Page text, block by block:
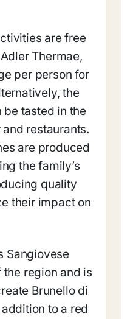
are free
Thermae,
per person for
the
be tasted in the
restaurants.
are produced
the family’s
quality
their impact on
Sangiovese
region and is
Brunello di
to a red